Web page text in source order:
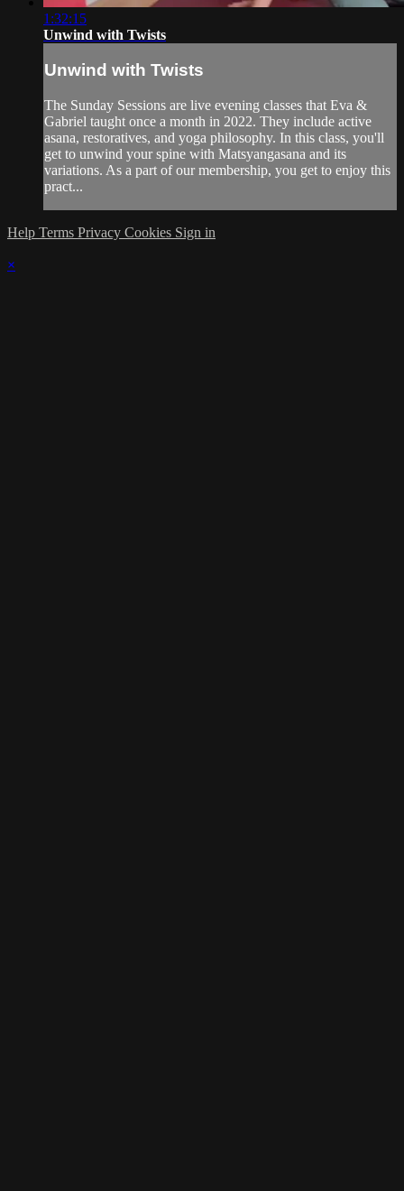
1:32:15
Unwind with Twists
Unwind with Twists
The Sunday Sessions are live evening classes that Eva &
Gabriel taught once a month in 2022. They include active
asana, restoratives, and yoga philosophy. In this class, you'll
get to unwind your spine with Matsyangasana and its
variations. As a part of our membership, you get to enjoy this
pract...
Help Terms Privacy Cookies Sign in
×